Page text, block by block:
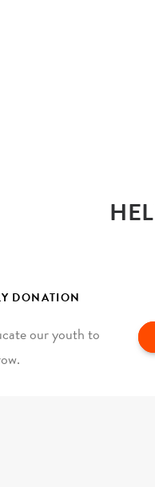
DONATION
our youth to